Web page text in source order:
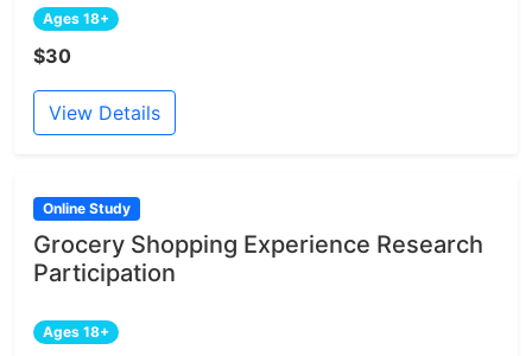
Ages 18+
$30
View Details
Online Study
Grocery Shopping Experience Research
Participation
Ages 18+